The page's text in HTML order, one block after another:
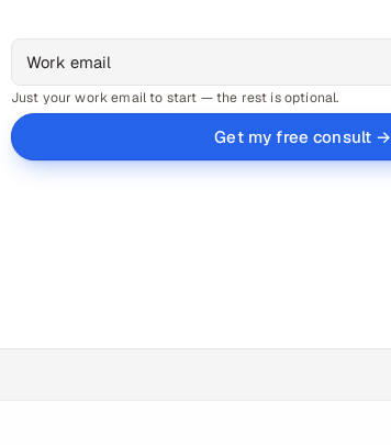
Just your work email to start — the rest is optional.
Get my free consult →